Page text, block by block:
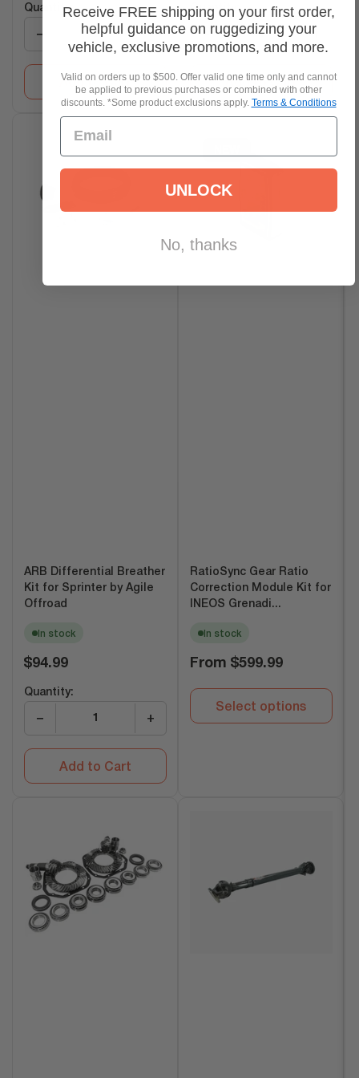
Quantity:
− +
Add to Cart
Quantity:
− +
Add to Cart
ARB Differential Breather
Kit for Sprinter by Agile
Offroad
In stock
Regular
$94.99
Quantity:
− +
Add to Cart
RatioSync Gear Ratio
Correction Module Kit for
INEOS Grenadi...
In stock
Regular
From $599.99
Select options
Receive FREE shipping on your first order,
helpful guidance on ruggedizing your
vehicle, exclusive promotions, and more.
Valid on orders up to $500. Offer valid one time only and cannot
be applied to previous purchases or combined with other
discounts. *Some product exclusions apply. Terms & Conditions
UNLOCK
No, thanks